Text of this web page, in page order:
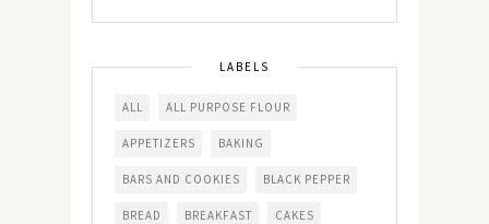
LABELS
ALL ALL PURPOSE FLOUR
APPETIZERS BAKING
BARS AND COOKIES BLACK PEPPER
BREAD BREAKFAST CAKES